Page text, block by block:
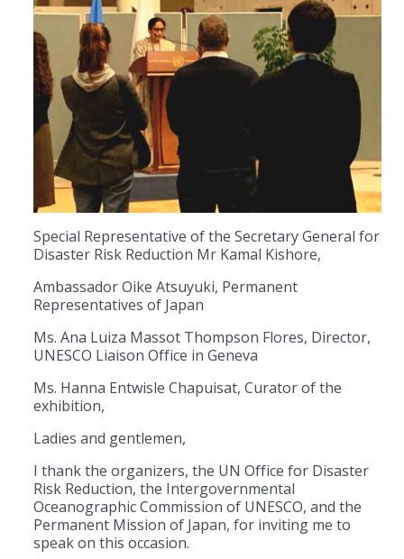
Special Representative of the Secretary General for
Disaster Risk Reduction Mr Kamal Kishore,
Ambassador Oike Atsuyuki, Permanent
Representatives of Japan
Ms. Ana Luiza Massot Thompson Flores, Director,
UNESCO Liaison Office in Geneva
Ms. Hanna Entwisle Chapuisat, Curator of the
exhibition,
Ladies and gentlemen,
I thank the organizers, the UN Office for Disaster
Risk Reduction, the Intergovernmental
Oceanographic Commission of UNESCO, and the
Permanent Mission of Japan, for inviting me to
speak on this occasion.